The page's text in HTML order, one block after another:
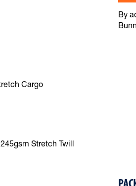
By
Cargo
Stretch Twill